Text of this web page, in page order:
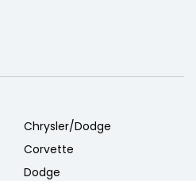
Chrysler/Dodge
Corvette
Dodge